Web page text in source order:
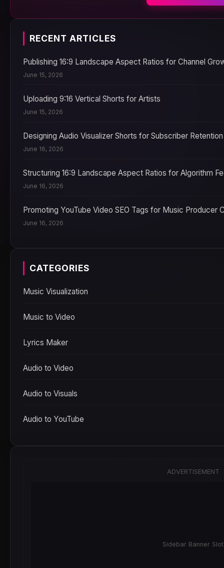
RECENT ARTICLES
Publishing 16:9 Landscape Aspect Ratios for Channel
June 15, 2026
Uploading 9:16 Vertical Shorts for Artists
June 15, 2026
Designing Audio Visualizer Shorts for Subscriber Retention
June 16, 2026
Structuring 16:9 Landscape Aspect Ratios for Algorithm
June 16, 2026
Promoting YouTube Video SEO Tags for Music Producer
June 16, 2026
CATEGORIES
Music Visualization
Music to Video
Lyrics Maker
Audio to Video
Audio to Visuals
Audio to YouTube
ADVERTISEMENT
Sidebar Banner Slot